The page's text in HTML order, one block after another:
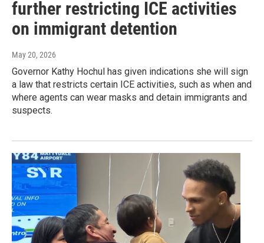
further restricting ICE activities
on immigrant detention
May 20, 2026
Governor Kathy Hochul has given indications she will sign
a law that restricts certain ICE activities, such as when and
where agents can wear masks and detain immigrants and
suspects.